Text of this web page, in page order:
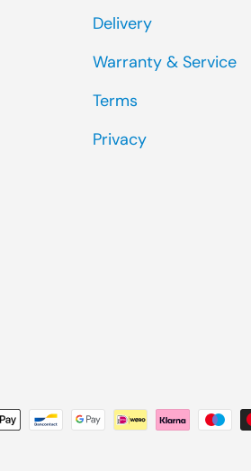
Delivery
Warranty & Service
Terms
Privacy
accepted